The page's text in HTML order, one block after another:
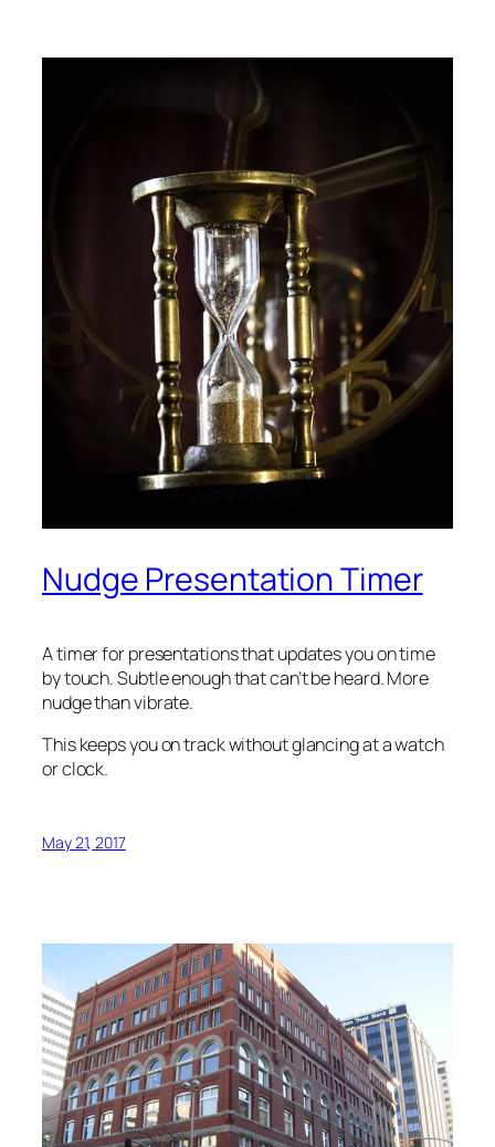
Nudge Presentation Timer
A timer for presentations that updates you on time
by touch. Subtle enough that can’t be heard. More
nudge than vibrate.
This keeps you on track without glancing at a watch
or clock.
May 21, 2017